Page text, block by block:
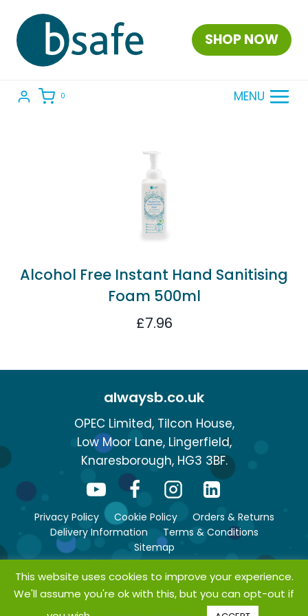
content
SHOP NOW
0 MENU
Alcohol Free Instant Hand Sanitising
Foam 500ml
£7.96
alwaysb.co.uk
OPEC Limited, Tilcon House,
Low Moor Lane, Lingerfield,
Knaresborough, HG3 3BF.
Privacy Policy Cookie Policy
Orders & Returns
Delivery Information
Terms & Conditions
Sitemap
© Copyright 2026 bsafe. All rights reserved.
This website uses cookies to improve your experience.
We'll assume you're ok with this, but you can opt-out if